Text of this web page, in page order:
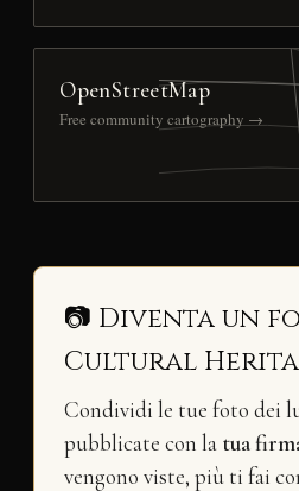
OpenStreetMap
Free community cartography →
📷 Diventa un
Cultural
Condividi le tue foto dei
pubblicate con la tua
vengono viste, più ti fai